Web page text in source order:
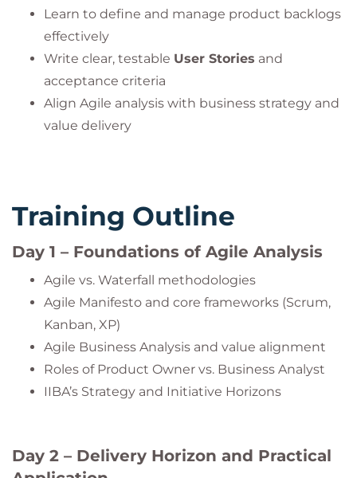
Learn to define and manage product backlogs
effectively
Write clear, testable User Stories and
acceptance criteria
Align Agile analysis with business strategy and
value delivery
Training Outline
Day 1 – Foundations of Agile Analysis
Agile vs. Waterfall methodologies
Agile Manifesto and core frameworks (Scrum,
Kanban, XP)
Agile Business Analysis and value alignment
Roles of Product Owner vs. Business Analyst
IIBA’s Strategy and Initiative Horizons
Day 2 – Delivery Horizon and Practical